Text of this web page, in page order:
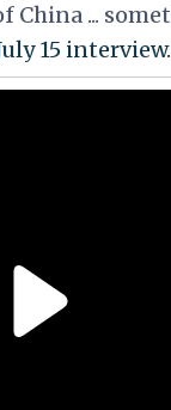
China ...
15 interview.